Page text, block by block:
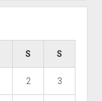
S S
2 3